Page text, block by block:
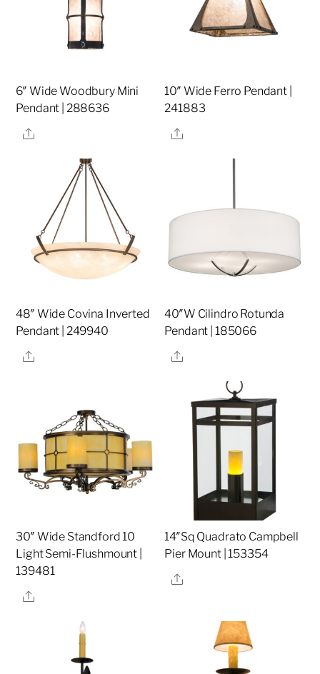
6″ Wide Woodbury Mini
Pendant | 288636
Share
10″ Wide Ferro Pendant |
241883
Share
48″ Wide Covina Inverted
Pendant | 249940
Share
40″W Cilindro Rotunda
Pendant | 185066
Share
30″ Wide Standford 10
Light Semi-Flushmount |
139481
Share
14″Sq Quadrato Campbell
Pier Mount | 153354
Share